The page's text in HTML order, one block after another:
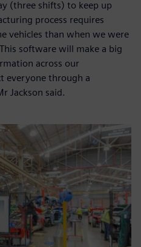
(three shifts) to keep up
process requires
vehicles than when we were
software will make a big
across our
everyone through a
Jackson said.